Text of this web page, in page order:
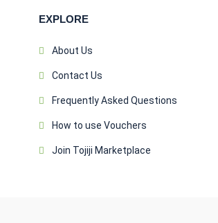
EXPLORE
About Us
Contact Us
Frequently Asked Questions
How to use Vouchers
Join Tojiji Marketplace